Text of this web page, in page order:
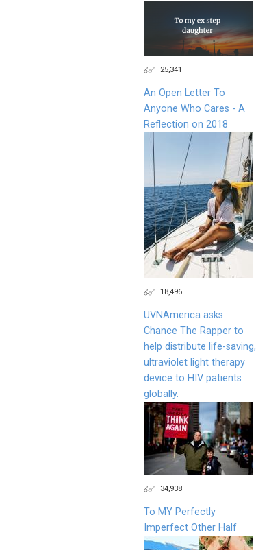
25,341
An Open Letter To
Anyone Who Cares - A
Reflection on 2018
18,496
UVNAmerica asks
Chance The Rapper to
help distribute life-saving,
ultraviolet light therapy
device to HIV patients
globally.
34,938
To MY Perfectly
Imperfect Other Half